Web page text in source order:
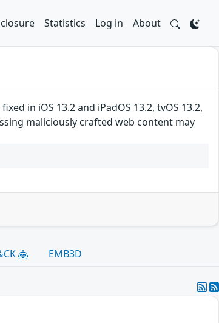
Statistics Log in About
in iOS 13.2 and iPadOS 13.2, tvOS 13.2,
maliciously crafted web content may
EMB3D